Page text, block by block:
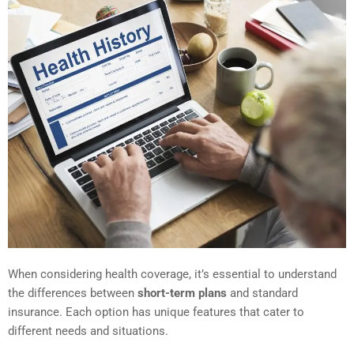
When considering health coverage, it’s essential to understand
the differences between short-term plans and standard
insurance. Each option has unique features that cater to
different needs and situations.